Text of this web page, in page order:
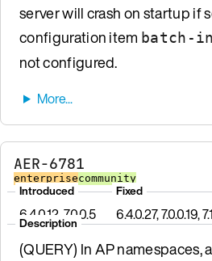
server will crash on startup if
configuration item batch-
not configured.
AER-6781
enterprisecommunity
Introduced
6.4.0.12, 7.0.0.5
Fixed
6.4.0.27, 7.0.0.19,
Description
(QUERY) In AP namespaces,